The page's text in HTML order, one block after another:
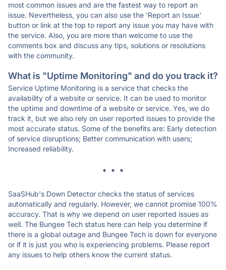
most common issues and are the fastest way to report an
issue. Nevertheless, you can also use the 'Report an Issue'
button or link at the top to report any issue you may have with
the service. Also, you are more than welcome to use the
comments box and discuss any tips, solutions or resolutions
with the community.
What is "Uptime Monitoring" and do you track it?
Service Uptime Monitoring is a service that checks the
availability of a website or service. It can be used to monitor
the uptime and downtime of a website or service. Yes, we do
track it, but we also rely on user reported issues to provide the
most accurate status. Some of the benefits are: Early detection
of service disruptions; Better communication with users;
Increased reliability.
* * *
SaaSHub's Down Detector checks the status of services
automatically and regularly. However, we cannot promise 100%
accuracy. That is why we depend on user reported issues as
well. The Bungee Tech status here can help you determine if
there is a global outage and Bungee Tech is down for everyone
or if it is just you who is experiencing problems. Please report
any issues to help others know the current status.